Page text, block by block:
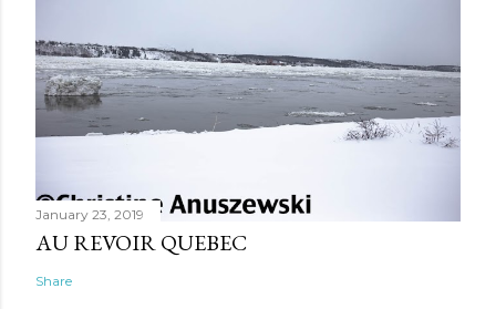
January 23, 2019
AU REVOIR QUEBEC
Share